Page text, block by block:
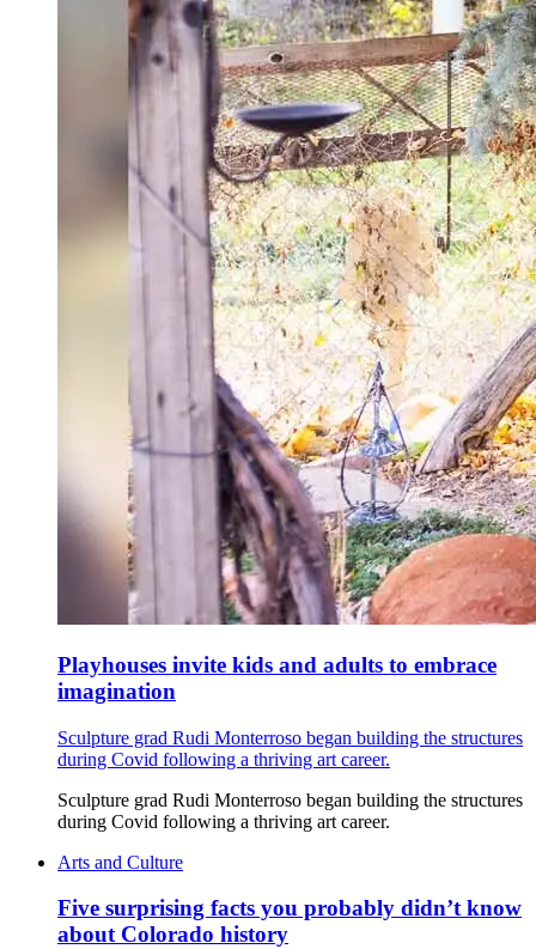
Playhouses invite kids and adults to embrace
imagination
Sculpture grad Rudi Monterroso began building the structures
during Covid following a thriving art career.
Sculpture grad Rudi Monterroso began building the structures
during Covid following a thriving art career.
Arts and Culture
Five surprising facts you probably didn’t know
about Colorado history